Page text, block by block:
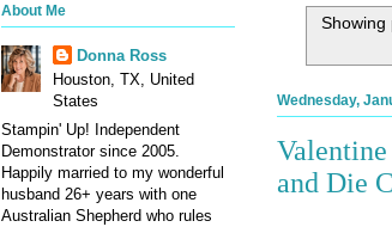
Showing
Wednesday,
and Die
About Me
Donna Ross
Houston, TX, United
States
Stampin' Up! Independent
Demonstrator since 2005.
Happily married to my wonderful
husband 26+ years with one
Australian Shepherd who rules